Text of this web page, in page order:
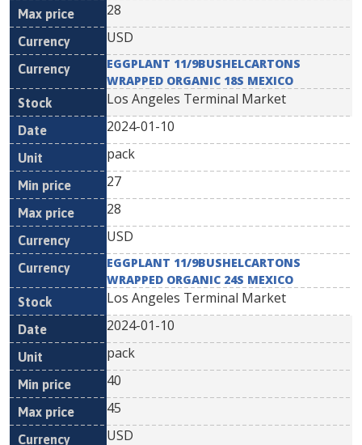
28
USD
EGGPLANT 11/9BUSHELCARTONS
WRAPPED ORGANIC 18S MEXICO
Los Angeles Terminal Market
2024-01-10
pack
27
28
USD
EGGPLANT 11/9BUSHELCARTONS
WRAPPED ORGANIC 24S MEXICO
Los Angeles Terminal Market
2024-01-10
pack
40
45
USD